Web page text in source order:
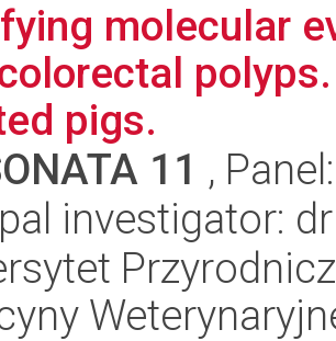
molecular
pigs.
11 ,
investigator: